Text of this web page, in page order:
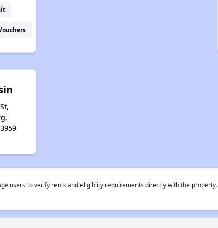
users to verify rents and eligiblity requirements directly with the property.